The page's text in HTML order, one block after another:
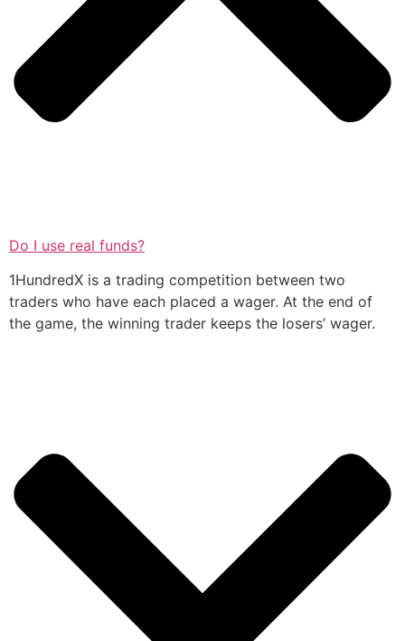
Do I use real funds?
1HundredX is a trading competition between two
traders who have each placed a wager. At the end of
the game, the winning trader keeps the losers’ wager.